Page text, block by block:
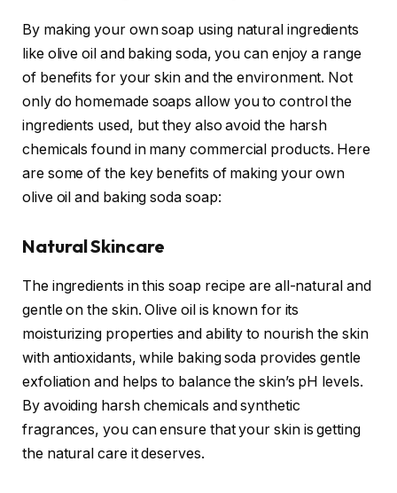
By making your own soap using natural ingredients
like olive oil and baking soda, you can enjoy a range
of benefits for your skin and the environment. Not
only do homemade soaps allow you to control the
ingredients used, but they also avoid the harsh
chemicals found in many commercial products. Here
are some of the key benefits of making your own
olive oil and baking soda soap:
Natural Skincare
The ingredients in this soap recipe are all-natural and
gentle on the skin. Olive oil is known for its
moisturizing properties and ability to nourish the skin
with antioxidants, while baking soda provides gentle
exfoliation and helps to balance the skin’s pH levels.
By avoiding harsh chemicals and synthetic
fragrances, you can ensure that your skin is getting
the natural care it deserves.